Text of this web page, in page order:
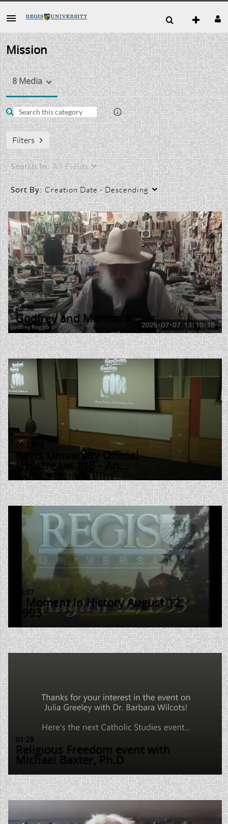
Mission
8 Media
Filters
Search In:All Fields
Sort By:Creation Date - Descending
26:38
Godfrey and Merton #2
01:27:58
Regis University Official
Livestream 115 - An…
19:37
A Moment In History August 12,
1993
01:28
Religious Freedom event with
Michael Baxter, Ph.D